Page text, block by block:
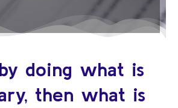
doing what is
then what is